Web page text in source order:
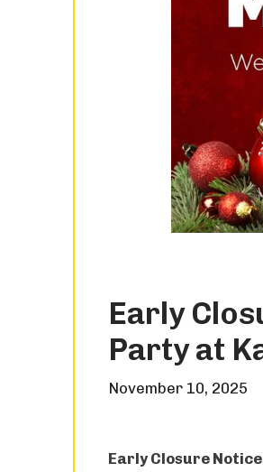
Early
Party at
November 10, 2025
Early Closure